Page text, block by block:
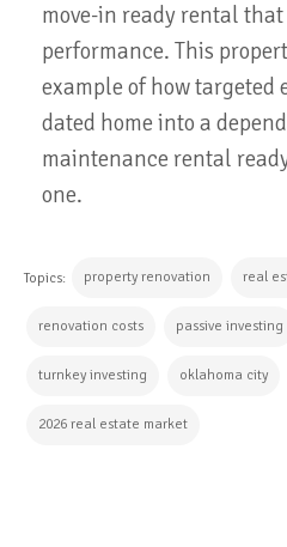
move-in ready rental
performance. This
example of how targeted
dated home into a
maintenance rental
one.
Topics: property renovation real
renovation costs passive investing
turnkey investing oklahoma city
2026 real estate market